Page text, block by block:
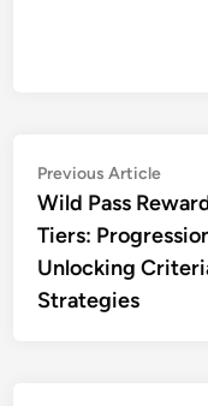
Post
navigation
Previous Article
Wild Pass
Tiers:
Unlocking
Strategies